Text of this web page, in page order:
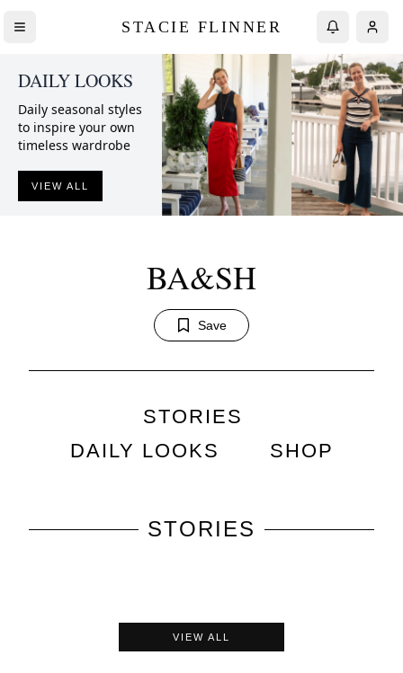
STACIE FLINNER
DAILY LOOKS
Daily seasonal styles
to inspire your own
timeless wardrobe
VIEW ALL
BA&SH
Save
STORIES
DAILY LOOKS
SHOP
STORIES
VIEW ALL